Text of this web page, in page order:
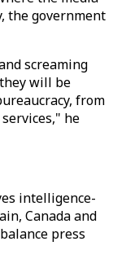
the government
screaming
will be
from
he
intelligence-
Canada and
press